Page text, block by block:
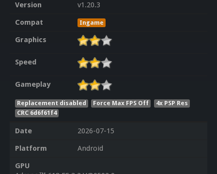
Version
v1.20.3
Compat
Ingame
Graphics
Speed
Gameplay
Replacement disabled Force Max FPS Off
4x PSP Res
CRC 6d6f61f4
Date
2026-07-15
Platform
Android
GPU